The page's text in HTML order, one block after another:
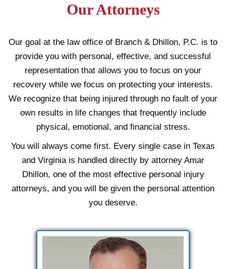
Our Attorneys
Our goal at the law office of Branch & Dhillon, P.C. is to
provide you with personal, effective, and successful
representation that allows you to focus on your
recovery while we focus on protecting your interests.
We recognize that being injured through no fault of your
own results in life changes that frequently include
physical, emotional, and financial stress.
You will always come first. Every single case in Texas
and Virginia is handled directly by attorney Amar
Dhillon, one of the most effective personal injury
attorneys, and you will be given the personal attention
you deserve.